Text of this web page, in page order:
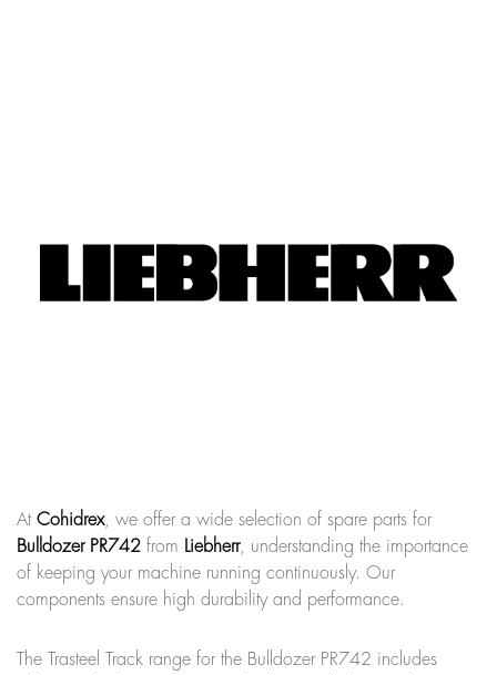
At Cohidrex, we offer a wide selection of spare parts for
Bulldozer PR742 from Liebherr, understanding the importance
of keeping your machine running continuously. Our
components ensure high durability and performance.
The Trasteel Track range for the Bulldozer PR742 includes